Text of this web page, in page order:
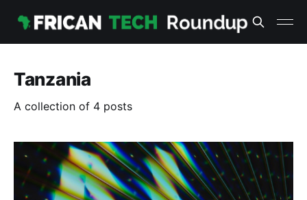
Tanzania
A collection of 4 posts